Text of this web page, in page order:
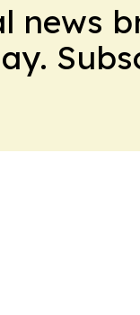
news